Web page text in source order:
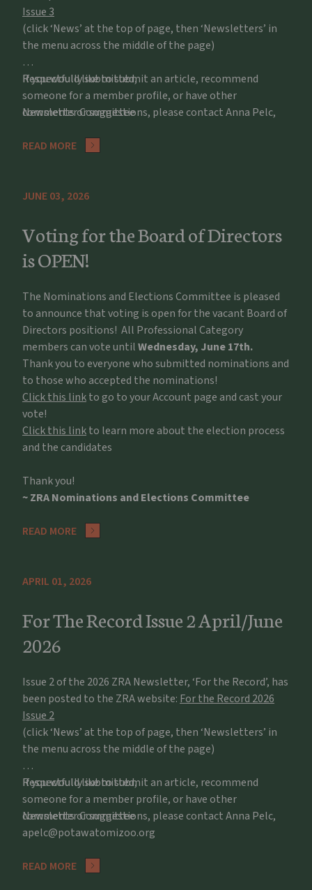
Issue 3
(click ‘News’ at the top of page, then ‘Newsletters’ in
the menu across the middle of the page)
If you would like to submit an article, recommend
someone for a member profile, or have other
comments or suggestions, please contact Anna Pelc,
Respectfully submitted,
Newsletter Committee
READ MORE
JUNE 03, 2026
Voting for the Board of Directors
is OPEN!
The Nominations and Elections Committee is pleased
to announce that voting is open for the vacant Board of
Directors positions! All Professional Category
members can vote untilWednesday, June 17th.
Thank you to everyone who submitted nominations and
to those who accepted the nominations!
Click this linkto go to your Account page and cast your
vote!
Click this linkto learn more about the election process
and the candidates
Thank you!
~ ZRA Nominations and Elections Committee
READ MORE
APRIL 01, 2026
For The Record Issue 2 April/June
2026
Issue 2 of the 2026 ZRA Newsletter, ‘For the Record’, has
been posted to the ZRA website: For the Record 2026
Issue 2
(click ‘News’ at the top of page, then ‘Newsletters’ in
the menu across the middle of the page)
If you would like to submit an article, recommend
someone for a member profile, or have other
comments or suggestions, please contact Anna Pelc,
apelc@potawatomizoo.org
Respectfully submitted,
Newsletter Committee
READ MORE